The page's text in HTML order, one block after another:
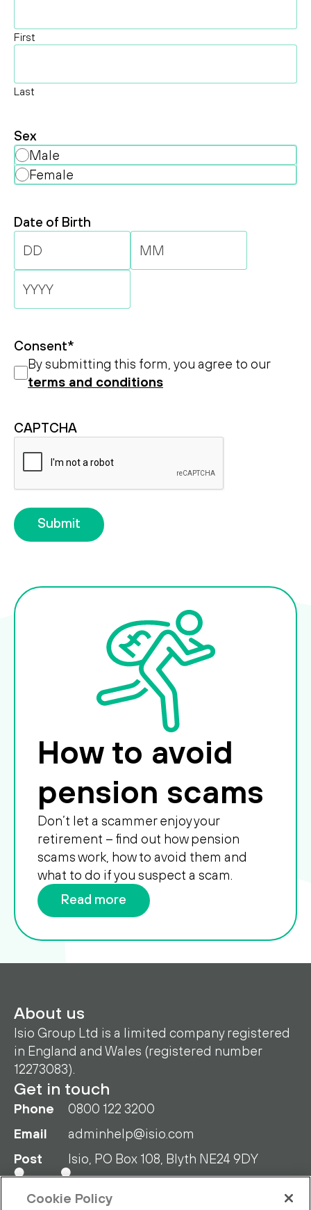
First
Last
Sex
Male
Female
Date of Birth
Consent*
By submitting this form, you agree to our
terms and conditions
CAPTCHA
How to avoid
pension scams
Don’t let a scammer enjoy your
retirement – find out how pension
scams work, how to avoid them and
what to do if you suspect a scam.
Read more
About us
Isio Group Ltd is a limited company registered
in England and Wales (registered number
12273083).
Get in touch
Phone
Email
Post
0800 122 3200
adminhelp@isio.com
Isio, PO Box 108, Blyth NE24 9DY
Cookie Policy